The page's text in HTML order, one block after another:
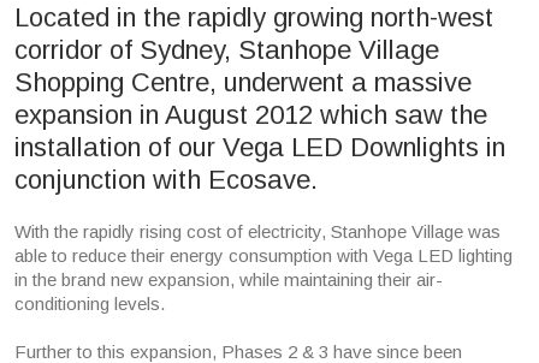
Located in the rapidly growing north-west
corridor of Sydney, Stanhope Village
Shopping Centre, underwent a massive
expansion in August 2012 which saw the
installation of our Vega LED Downlights in
conjunction with Ecosave.
With the rapidly rising cost of electricity, Stanhope Village was
able to reduce their energy consumption with Vega LED lighting
in the brand new expansion, while maintaining their air-
conditioning levels.
Further to this expansion, Phases 2 & 3 have since been